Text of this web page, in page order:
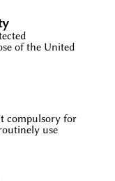
of the United
compulsory for
use